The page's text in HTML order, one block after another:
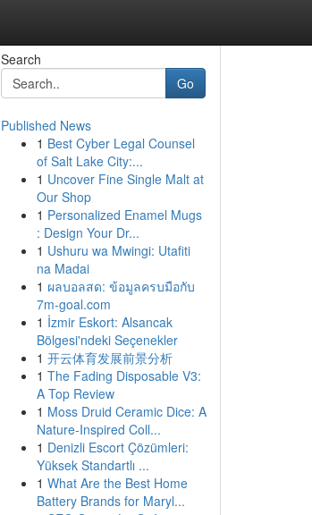
Search
Go
Published News
1 Best Cyber Legal Counsel
of Salt Lake City:...
1 Uncover Fine Single Malt at
Our Shop
1 Personalized Enamel Mugs
: Design Your Dr...
1 Ushuru wa Mwingi: Utafiti
na Madai
1 ผลบอลสด: ข้อมูลครบมือกับ
7m-goal.com
1 İzmir Eskort: Alsancak
Bölgesi'ndeki Seçenekler
1 开云体育发展前景分析
1 The Fading Disposable V3:
A Top Review
1 Moss Druid Ceramic Dice: A
Nature-Inspired Coll...
1 Denizli Escort Çözümleri:
Yüksek Standartlı ...
1 What Are the Best Home
Battery Brands for Maryl...